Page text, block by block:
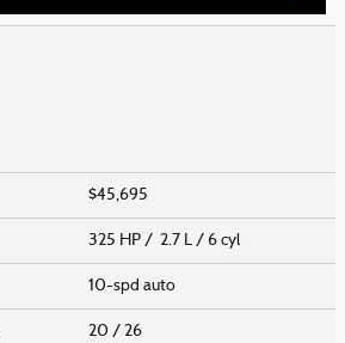
$45,695
325 HP / 2.7 L / 6 cyl
10-spd auto
20 / 26